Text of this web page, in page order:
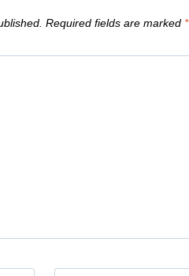
Required fields are marked *